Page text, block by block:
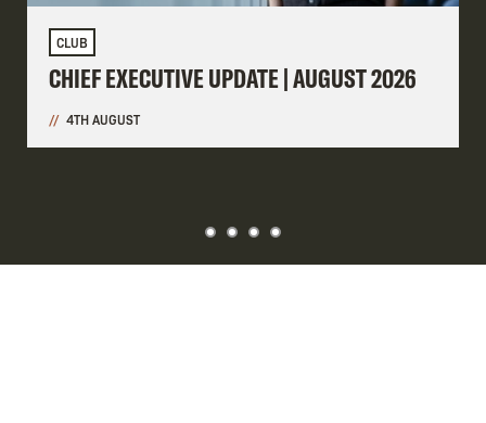
CLUB
CHIEF EXECUTIVE UPDATE | AUGUST 2026
4TH AUGUST